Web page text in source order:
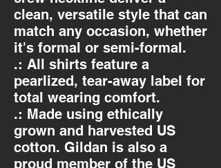
clean, versatile style that can
match any occasion, whether
it's formal or semi-formal.
.: All shirts feature a
pearlized, tear-away label for
total wearing comfort.
.: Made using ethically
grown and harvested US
cotton. Gildan is also a
proud member of the US